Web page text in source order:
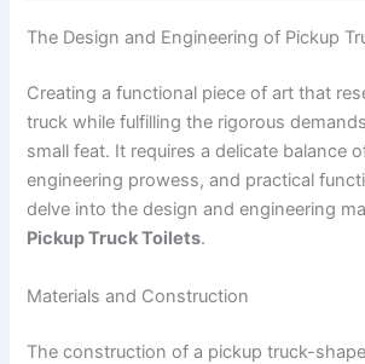
The Design and Engineering of Pickup
Creating a functional piece of art that
truck while fulfilling the rigorous
small feat. It requires a delicate balance
engineering prowess, and practical
delve into the design and engineering
Pickup Truck Toilets.
Materials and Construction
The construction of a pickup truck-